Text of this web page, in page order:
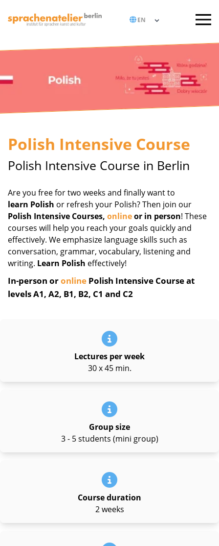
Polish Intensive Course
Polish Intensive Course in Berlin
Are you free for two weeks and finally want to
learn Polish or refresh your Polish? Then join our
Polish Intensive Courses, onlineor in person! These
courses will help you reach your goals quickly and
effectively. We emphasize language skills such as
conversation, grammar, vocabulary, listening and
writing. Learn Polish effectively!
In-person oronline Polish Intensive Course at
levels A1, A2, B1, B2, C1 and C2
Lectures per week
30 x 45 min.
Group size
3 - 5 students (mini group)
Course duration
2 weeks